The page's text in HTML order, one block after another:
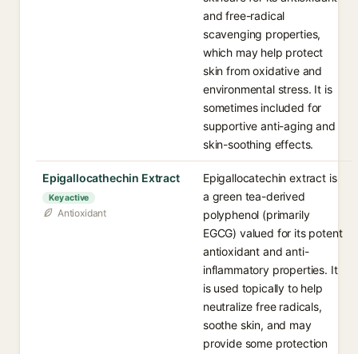
and free-radical
scavenging properties,
which may help protect
skin from oxidative and
environmental stress. It is
sometimes included for
supportive anti-aging and
skin-soothing effects.
Epigallocathechin Extract
Key active
Antioxidant
Epigallocatechin extract is
a green tea-derived
polyphenol (primarily
EGCG) valued for its potent
antioxidant and anti-
inflammatory properties. It
is used topically to help
neutralize free radicals,
soothe skin, and may
provide some protection